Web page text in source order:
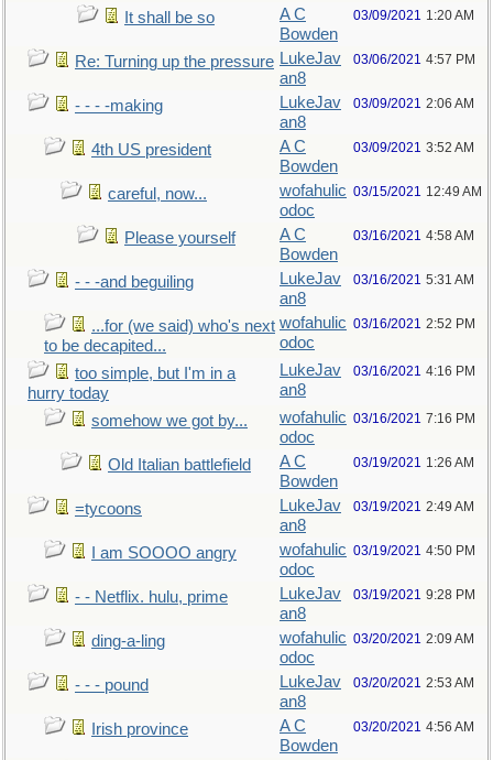
It shall be so
A C
Bowden
03/09/2021 1:20 AM
Re: Turning up the pressure LukeJav
an8
03/06/2021 4:57 PM
- - - -making
LukeJav
an8
03/09/2021 2:06 AM
4th US president
A C
Bowden
03/09/2021 3:52 AM
careful, now...
wofahulic
odoc
03/15/2021 12:49 AM
Please yourself
A C
Bowden
03/16/2021 4:58 AM
- - -and beguiling
LukeJav
an8
03/16/2021 5:31 AM
...for (we said) who's next
to be decapited...
wofahulic
odoc
03/16/2021 2:52 PM
too simple, but I'm in a
hurry today
LukeJav
an8
03/16/2021 4:16 PM
somehow we got by...
wofahulic
odoc
03/16/2021 7:16 PM
Old Italian battlefield
A C
Bowden
03/19/2021 1:26 AM
=tycoons
LukeJav
an8
03/19/2021 2:49 AM
I am SOOOO angry
wofahulic
odoc
03/19/2021 4:50 PM
- - Netflix. hulu, prime
LukeJav
an8
03/19/2021 9:28 PM
ding-a-ling
wofahulic
odoc
03/20/2021 2:09 AM
- - - pound
LukeJav
an8
03/20/2021 2:53 AM
Irish province
A C
Bowden
03/20/2021 4:56 AM